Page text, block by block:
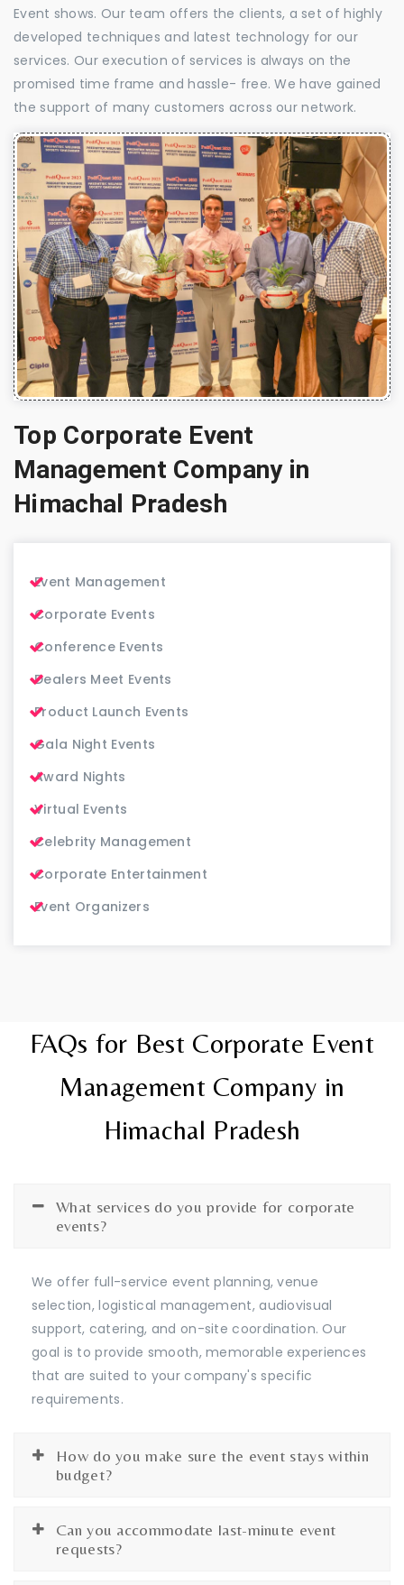
Event shows. Our team offers the clients, a set of highly
developed techniques and latest technology for our
services. Our execution of services is always on the
promised time frame and hassle- free. We have gained
the support of many customers across our network.
Top Corporate Event
Management Company in
Himachal Pradesh
Event Management
Corporate Events
Conference Events
Dealers Meet Events
Product Launch Events
Gala Night Events
Award Nights
Virtual Events
Celebrity Management
Corporate Entertainment
Event Organizers
FAQs for Best Corporate Event
Management Company in
Himachal Pradesh
What services do you provide for corporate
events?
We offer full-service event planning, venue
selection, logistical management, audiovisual
support, catering, and on-site coordination. Our
goal is to provide smooth, memorable experiences
that are suited to your company's specific
requirements.
How do you make sure the event stays within
budget?
Can you accommodate last-minute event
requests?